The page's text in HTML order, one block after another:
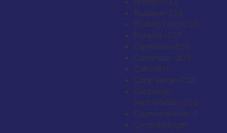
Bulgaria+359
Burkina Faso+226
Burundi+257
Cambodia+855
Cameroon+237
Canada+1
Cape Verde+238
Caribbean
Netherlands+599
Cayman Islands+1
Central African